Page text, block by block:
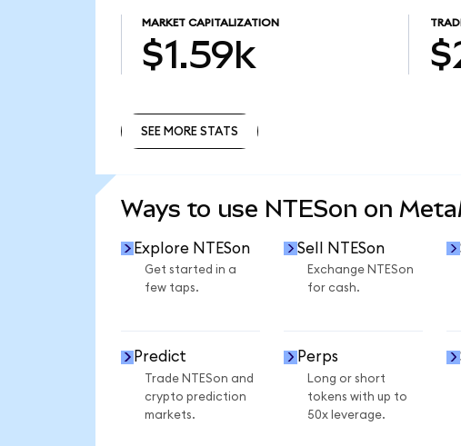
MARKET CAPITALIZATION
$1.59k
SEE MORE STATS
Ways to use NTESon on
Explore NTESon
Get started in a
few taps.
Sell NTESon
Exchange NTESon
for cash.
Predict
Trade NTESon and
crypto prediction
markets.
Perps
Long or short
tokens with up to
50x leverage.